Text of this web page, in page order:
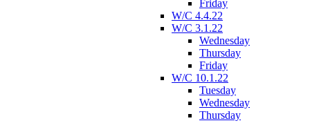
Friday
W/C 4.4.22
W/C 3.1.22
Wednesday
Thursday
Friday
W/C 10.1.22
Tuesday
Wednesday
Thursday